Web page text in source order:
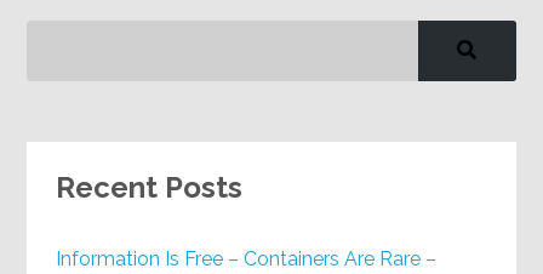
Recent Posts
Information Is Free – Containers Are Rare –